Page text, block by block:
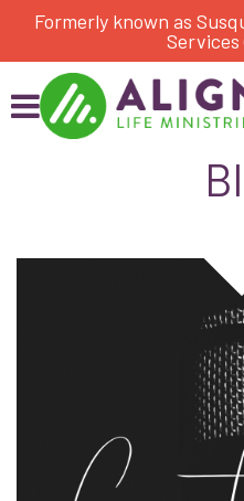
Formerly known as
Services